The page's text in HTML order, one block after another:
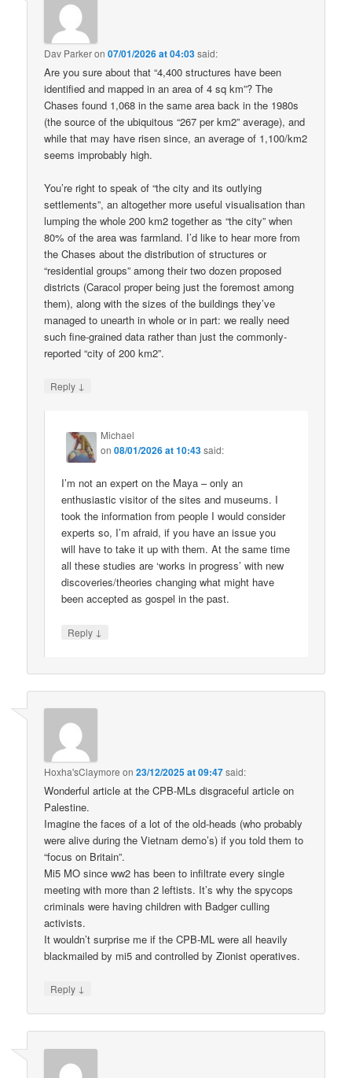
Dav Parkeron07/01/2026 at 04:03said:
Are you sure about that “4,400 structures have been
identified and mapped in an area of 4 sq km”? The
Chases found 1,068 in the same area back in the 1980s
(the source of the ubiquitous “267 per km2” average), and
while that may have risen since, an average of 1,100/km2
seems improbably high.
You’re right to speak of “the city and its outlying
settlements”, an altogether more useful visualisation than
lumping the whole 200 km2 together as “the city” when
80% of the area was farmland. I’d like to hear more from
the Chases about the distribution of structures or
“residential groups” among their two dozen proposed
districts (Caracol proper being just the foremost among
them), along with the sizes of the buildings they’ve
managed to unearth in whole or in part: we really need
such fine-grained data rather than just the commonly-
reported “city of 200 km2”.
Reply ↓
Michael
on08/01/2026 at 10:43said:
I’m not an expert on the Maya – only an
enthusiastic visitor of the sites and museums. I
took the information from people I would consider
experts so, I’m afraid, if you have an issue you
will have to take it up with them. At the same time
all these studies are ‘works in progress’ with new
discoveries/theories changing what might have
been accepted as gospel in the past.
Reply ↓
Hoxha'sClaymore on23/12/2025 at 09:47said:
Wonderful article at the CPB-MLs disgraceful article on
Palestine.
Imagine the faces of a lot of the old-heads (who probably
were alive during the Vietnam demo’s) if you told them to
“focus on Britain”.
Mi5 MO since ww2 has been to infiltrate every single
meeting with more than 2 leftists. It’s why the spycops
criminals were having children with Badger culling
activists.
It wouldn’t surprise me if the CPB-ML were all heavily
blackmailed by mi5 and controlled by Zionist operatives.
Reply ↓